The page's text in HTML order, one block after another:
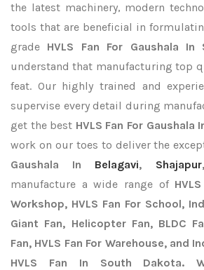
the latest machinery, modern
tools that are beneficial in
grade HVLS Fan For Gaushala In
understand that manufacturing top
feat. Our highly trained and
supervise every detail during
get the best HVLS Fan For Gaushala
work on our toes to deliver the
Gaushala In Belagavi, Shajapur
manufacture a wide range of
Workshop, HVLS Fan For School,
Giant Fan, Helicopter Fan, BLDC
Fan, HVLS Fan For Warehouse, and
HVLS Fan In South Dakota.